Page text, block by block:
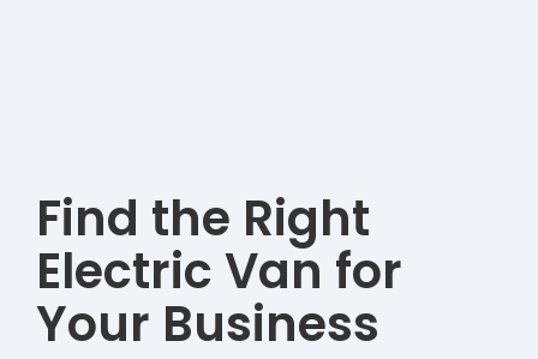
Find the Right
Electric Van for
Your Business